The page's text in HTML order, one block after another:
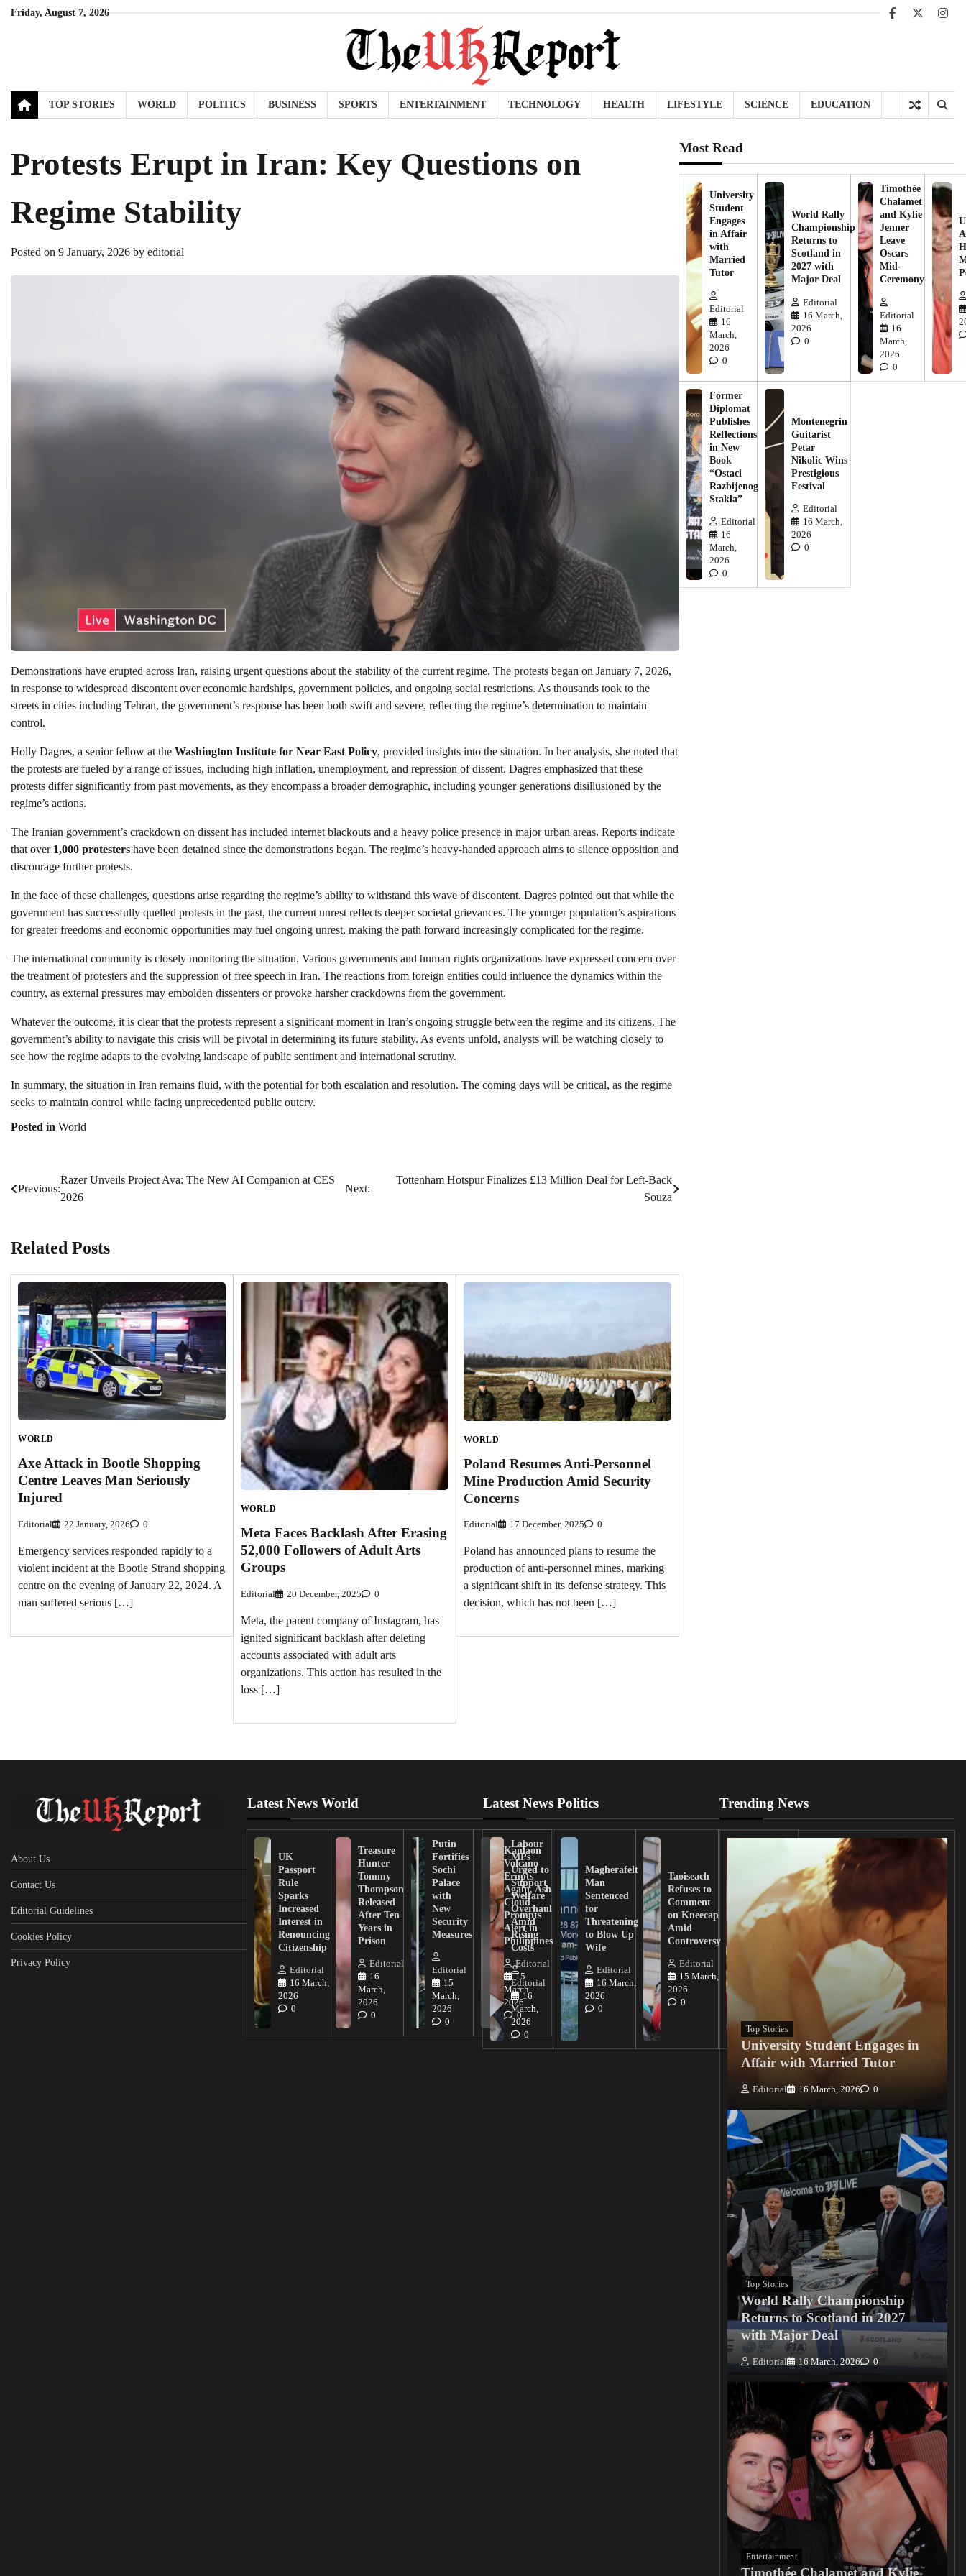
SkipFriday, August 7, 2026
Facebook
X
TOP STORIES WORLD POLITICS BUSINESS SPORTS ENTERTAINMENT TECHNOLOGY HEALTH LIFESTYLE SCIENCE EDUCATION
Protests Erupt in Iran: Key Questions on
Regime Stability
Posted on 9 January, 2026 by editorial
Demonstrations have erupted across Iran, raising urgent questions about the stability of the current regime. The protests began on January 7, 2026,
in response to widespread discontent over economic hardships, government policies, and ongoing social restrictions. As thousands took to the
streets in cities including Tehran, the government’s response has been both swift and severe, reflecting the regime’s determination to maintain
control.
Holly Dagres, a senior fellow at the Washington Institute for Near East Policy, provided insights into the situation. In her analysis, she noted that
the protests are fueled by a range of issues, including high inflation, unemployment, and repression of dissent. Dagres emphasized that these
protests differ significantly from past movements, as they encompass a broader demographic, including younger generations disillusioned by the
regime’s actions.
The Iranian government’s crackdown on dissent has included internet blackouts and a heavy police presence in major urban areas. Reports indicate
that over 1,000 protesters have been detained since the demonstrations began. The regime’s heavy-handed approach aims to silence opposition and
discourage further protests.
In the face of these challenges, questions arise regarding the regime’s ability to withstand this wave of discontent. Dagres pointed out that while the
government has successfully quelled protests in the past, the current unrest reflects deeper societal grievances. The younger population’s aspirations
for greater freedoms and economic opportunities may fuel ongoing unrest, making the path forward increasingly complicated for the regime.
The international community is closely monitoring the situation. Various governments and human rights organizations have expressed concern over
the treatment of protesters and the suppression of free speech in Iran. The reactions from foreign entities could influence the dynamics within the
country, as external pressures may embolden dissenters or provoke harsher crackdowns from the government.
Whatever the outcome, it is clear that the protests represent a significant moment in Iran’s ongoing struggle between the regime and its citizens. The
government’s ability to navigate this crisis will be pivotal in determining its future stability. As events unfold, analysts will be watching closely to
see how the regime adapts to the evolving landscape of public sentiment and international scrutiny.
In summary, the situation in Iran remains fluid, with the potential for both escalation and resolution. The coming days will be critical, as the regime
seeks to maintain control while facing unprecedented public outcry.
Posted in World
Post
Previous:
Razer Unveils Project Ava: The New AI Companion at CES
2026
Next:
Tottenham Hotspur Finalizes £13 Million Deal for Left-Back
Souza
Related Posts
WORLD
Axe Attack in Bootle Shopping
Centre Leaves Man Seriously
Injured
Editorial 22 January, 2026 0
Emergency services responded rapidly to a
violent incident at the Bootle Strand shopping
centre on the evening of January 22, 2024. A
man suffered serious […]
WORLD
Meta Faces Backlash After Erasing
52,000 Followers of Adult Arts
Groups
Editorial 20 December, 2025 0
Meta, the parent company of Instagram, has
ignited significant backlash after deleting
accounts associated with adult arts
organizations. This action has resulted in the
loss […]
WORLD
Poland Resumes Anti-Personnel
Mine Production Amid Security
Concerns
Editorial 17 December, 2025 0
Poland has announced plans to resume the
production of anti-personnel mines, marking
a significant shift in its defense strategy. This
decision, which has not been […]
Most Read
University
Student
Engages
in Affair
with
Married
Tutor
Editorial
16
March,
2026
0
World Rally
Championship
Returns to
Scotland in
2027 with
Major Deal
Editorial
16 March,
2026
0
Timothée
Chalamet
and Kylie
Jenner
Leave
Oscars
Mid-
Ceremony
Editorial
16
March,
2026
0
Former
Diplomat
Publishes
Reflections
in New
Book
“Ostaci
Razbijenog
Stakla”
Editorial
16
March,
2026
0
Montenegrin
Guitarist
Petar
Nikolic Wins
Prestigious
Festival
Editorial
16 March,
2026
0
About Us
Contact Us
Editorial Guidelines
Cookies Policy
Privacy Policy
Latest News World
UK
Passport
Rule
Sparks
Increased
Interest in
Renouncing
Citizenship
Editorial
16 March,
2026
0
Treasure
Hunter
Tommy
Thompson
Released
After Ten
Years in
Prison
Editorial
16
March,
2026
0
Putin
Fortifies
Sochi
Palace
with
New
Security
Measures
Editorial
15
March,
2026
0
Kanlaon
Volcano
Erupts
Again, Ash
Cloud
Prompts
Alert in
Philippines
Editorial
15
March,
2026
0
Latest News Politics
Labour
MPs
Urged to
Support
Welfare
Overhaul
Amid
Rising
Costs
Editorial
16
March,
2026
0
Magherafelt
Man
Sentenced
for
Threatening
to Blow Up
Wife
Editorial
16 March,
2026
0
Taoiseach
Refuses to
Comment
on Kneecap
Amid
Controversy
Editorial
15 March,
2026
0
Lawmakers
Demand
Action
from
Tinubu on
Nigerian
0
Trending News
Top Stories
University Student Engages in
Affair with Married Tutor
Editorial 16 March, 2026 0
Top Stories
World Rally Championship
Returns to Scotland in 2027
with Major Deal
Editorial 16 March, 2026 0
Entertainment
Timothée Chalamet and Kylie